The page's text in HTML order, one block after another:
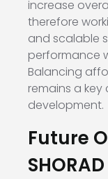
increase
therefore
and scalable
performance
Balancing
remains a
development.
Future